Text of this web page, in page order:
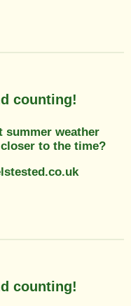
counting!
summer weather
to the time?
counting!